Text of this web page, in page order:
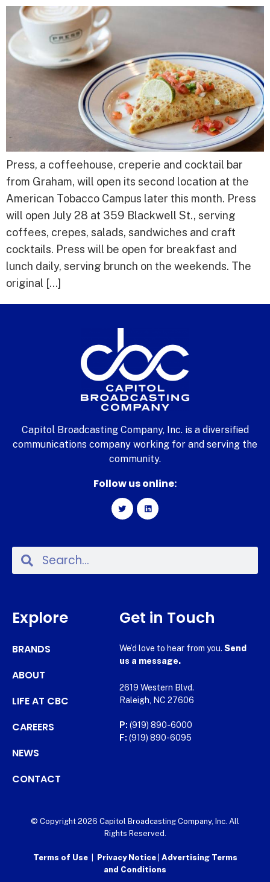
Press, a coffeehouse, creperie and cocktail bar
from Graham, will open its second location at the
American Tobacco Campus later this month. Press
will open July 28 at 359 Blackwell St., serving
coffees, crepes, salads, sandwiches and craft
cocktails. Press will be open for breakfast and
lunch daily, serving brunch on the weekends. The
original […]
Capitol Broadcasting Company, Inc. is a diversified
communications company working for and serving the
community.
Follow us online:
Explore
BRANDS
ABOUT
LIFE AT CBC
CAREERS
NEWS
CONTACT
Get in Touch
We’d love to hear from you. Send
us a message.
2619 Western Blvd.
Raleigh, NC 27606
P: (919) 890-6000
F: (919) 890-6095
© Copyright 2026 Capitol Broadcasting Company, Inc. All
Rights Reserved.
Terms of Use| Privacy Notice Advertising Terms
and Conditions